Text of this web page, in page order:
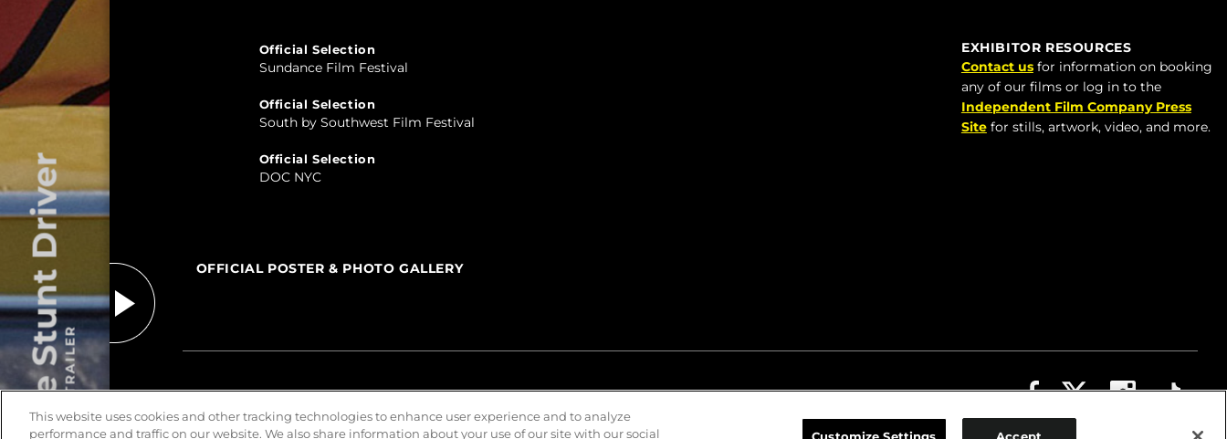
The Stunt DriverPLAY TRAILER
Official Selection
Sundance Film Festival
Official Selection
South by Southwest Film Festival
Official Selection
DOC NYC
OFFICIAL POSTER & PHOTO GALLERY
EXHIBITOR RESOURCES
Contact usfor information on booking
any of our films or log in to the
Independent Film Company Press
Sitefor stills, artwork, video, and more.
ABOUT
This website uses cookies and other tracking technologies to enhance user experience and to analyze
performance and traffic on our website. We also share information about your use of our site with our social